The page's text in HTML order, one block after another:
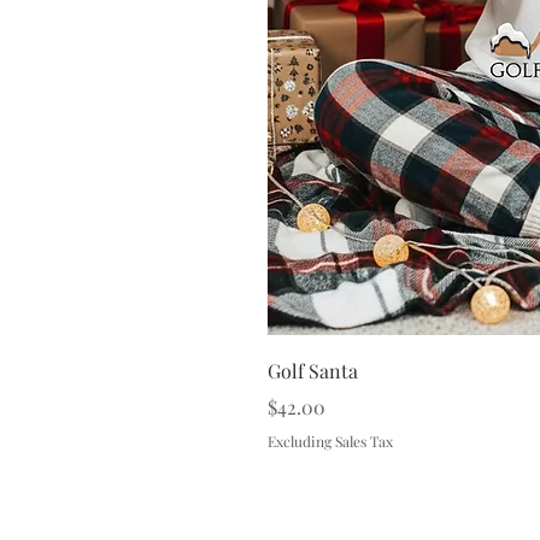
Golf Santa
Price
$42.00
Excluding Sales Tax